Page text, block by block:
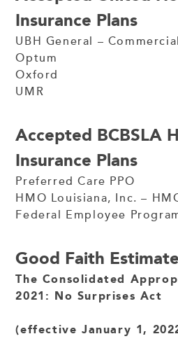
Insurance Plans
UBH General – Commercial
Optum
Oxford
UMR
Accepted BCBSLA
Insurance Plans
Preferred Care PPO
HMO Louisiana, Inc. –
Federal Employee
Good Faith
The Consolidated
2021: No Surprises Act
(effective January 1,